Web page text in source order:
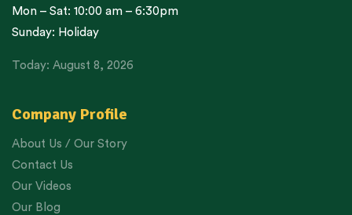
Company Profile
About Us / Our Story
Contact Us
Our Videos
Our Blog
Mon – Sat: 10:00 am – 6:30pm
Sunday: Holiday
Today: August 8, 2026